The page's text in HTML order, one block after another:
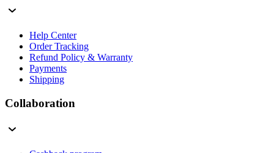
Help Center
Order Tracking
Refund Policy & Warranty
Payments
Shipping
Collaboration